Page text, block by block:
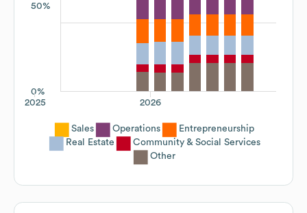
50%
0%
2026
2025
Sales Operations
Entrepreneurship
Real Estate
Community & Social Services
Other